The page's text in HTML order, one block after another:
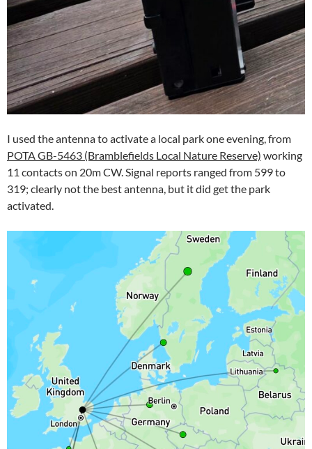
I used the antenna to activate a local park one evening, from
POTA GB-5463 (Bramblefields Local Nature Reserve) working
11 contacts on 20m CW. Signal reports ranged from 599 to
319; clearly not the best antenna, but it did get the park
activated.